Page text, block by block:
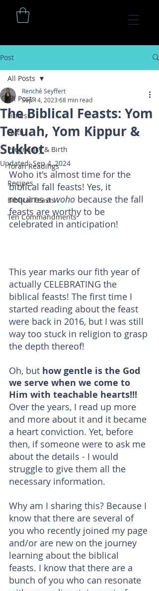
Post
All Posts
Fitness
Faith
Pregnancy & Birth
Torah Readings
Recipes
Biblical Feasts
Ten Commandments
All Posts
The Biblical Feasts: Yom
Teruah, Yom Kippur &
Sukkot
Renché Seyffert
Sep 14, 2023 68 min read
Updated:Sep 4, 2024
Woho it's almost time for the
biblical fall feasts! Yes, it
requires a woho because the fall
feasts are worthy to be
celebrated in anticipation!
This year marks our fith year of
actually CELEBRATING the
biblical feasts! The first time I
started reading about the feast
were back in 2016, but I was still
way too stuck in religion to grasp
the depth thereof!
Oh, but how gentle is the God
we serve when we come to
Him with teachable hearts!!!
Over the years, I read up more
and more about it and it became
a heart conviction. Yet, before
then, if someone were to ask me
about the details - I would
struggle to give them all the
necessary information.
Why am I sharing this? Because I
know that there are several of
you who recently joined my page
and/or are new on the journey
learning about the biblical
feasts. I know that there are a
bunch of you who can resonate